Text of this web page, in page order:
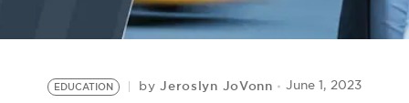
EDUCATION byJeroslyn JoVonn June 1, 2023